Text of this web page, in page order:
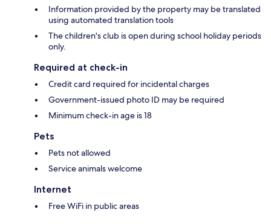
Information provided by the property may be translated
using automated translation tools
The children's club is open during school holiday periods
only.
Required at check-in
Credit card required for incidental charges
Government-issued photo ID may be required
Minimum check-in age is 18
Pets
Pets not allowed
Service animals welcome
Internet
Free WiFi in public areas